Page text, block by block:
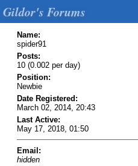
Gildor's Forums
Name:
spider91
Posts:
10 (0.002 per day)
Position:
Newbie
Date Registered:
March 02, 2014, 20:43
Last Active:
May 17, 2018, 01:50
Email:
hidden